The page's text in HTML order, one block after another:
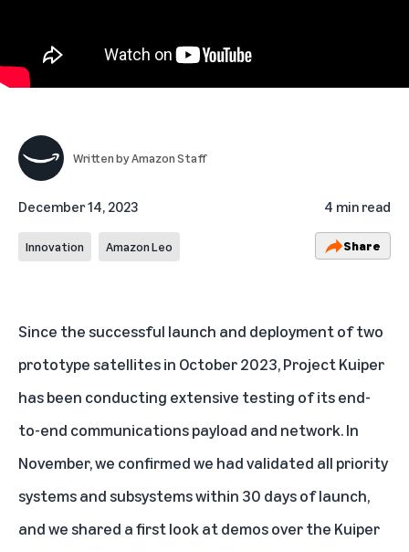
Written byAmazon Staff
December 14, 2023 4 min read
Innovation Amazon Leo Share
Since the successful launch and deployment of two
prototype satellites in October 2023, Project Kuiper
has been conducting extensive testing of its end-
to-end communications payload and network. In
November, we confirmed we hadvalidated all priority
systems and subsystemswithin 30 days of launch,
and we shared afirst look at demosover the Kuiper